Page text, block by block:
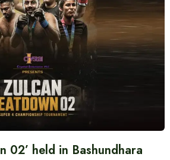
02’ held in Bashundhara